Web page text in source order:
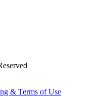
& Terms of Use